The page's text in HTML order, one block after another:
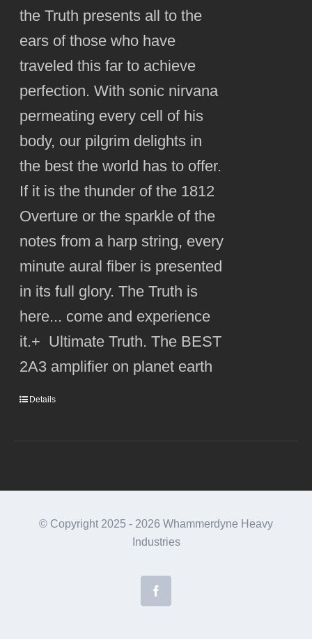
the Truth presents all to the
ears of those who have
traveled this far to achieve
perfection. With sonic nirvana
permeating every cell of his
body, our pilgrim delights in
the best the world has to offer.
If it is the thunder of the 1812
Overture or the sparkle of the
notes from a harp string, every
minute aural fiber is presented
in its full glory. The Truth is
here... come and experience
it.+ Ultimate Truth. The BEST
2A3 amplifier on planet earth
Details
© Copyright 2025 - 2026 Whammerdyne Heavy
Industries
Facebook